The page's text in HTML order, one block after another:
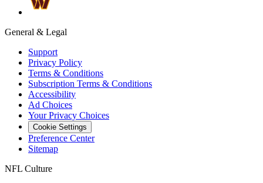
General & Legal
Support
Privacy Policy
Terms & Conditions
Subscription Terms & Conditions
Accessibility
Ad Choices
Your Privacy Choices
Cookie Settings
Preference Center
Sitemap
NFL Culture